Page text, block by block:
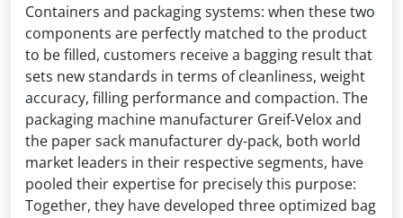
Containers and packaging systems: when these two
components are perfectly matched to the product
to be filled, customers receive a bagging result that
sets new standards in terms of cleanliness, weight
accuracy, filling performance and compaction. The
packaging machine manufacturer Greif-Velox and
the paper sack manufacturer dy-pack, both world
market leaders in their respective segments, have
pooled their expertise for precisely this purpose:
Together, they have developed three optimized bag